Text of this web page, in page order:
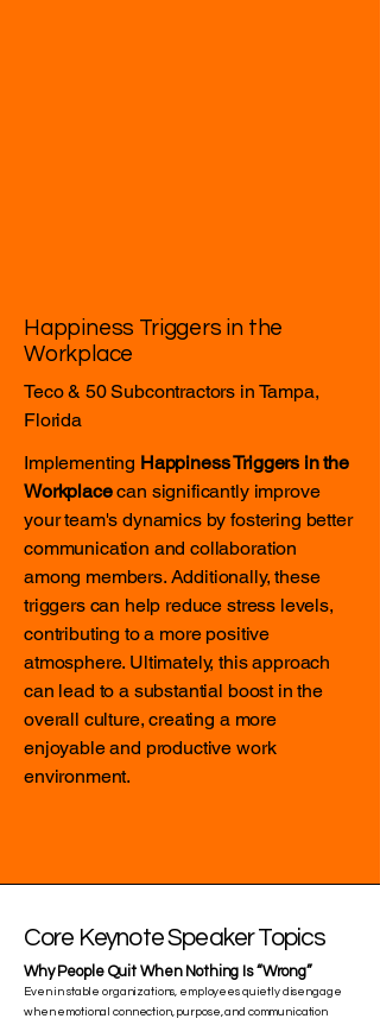
Happiness Triggers in the
Workplace
Teco & 50 Subcontractors in Tampa,
Florida
Implementing Happiness Triggers in the
Workplacecan significantly improve
your team's dynamics by fostering better
communication and collaboration
among members. Additionally, these
triggers can help reduce stress levels,
contributing to a more positive
atmosphere. Ultimately, this approach
can lead to a substantial boost in the
overall culture, creating a more
enjoyable and productive work
environment.
Core Keynote Speaker Topics
Why People Quit When Nothing Is “Wrong”
Even in stable organizations, employees quietly disengage
when emotional connection, purpose, and communication